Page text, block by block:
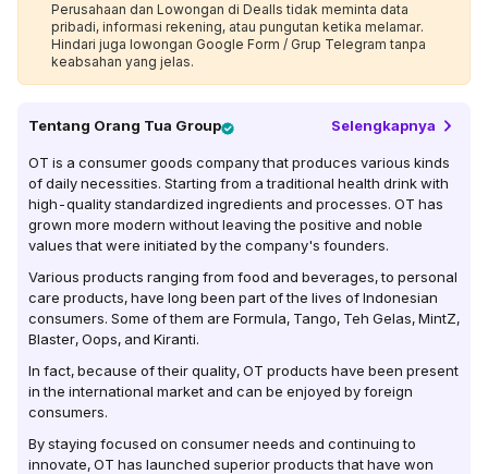
Perusahaan dan Lowongan di Dealls tidak meminta data
pribadi, informasi rekening, atau pungutan ketika melamar.
Hindari juga lowongan Google Form / Grup Telegram tanpa
keabsahan yang jelas.
Tentang Orang Tua Group Selengkapnya
OT is a consumer goods company that produces various kinds
of daily necessities. Starting from a traditional health drink with
high-quality standardized ingredients and processes. OT has
grown more modern without leaving the positive and noble
values ​​that were initiated by the company's founders.
Various products ranging from food and beverages, to personal
care products, have long been part of the lives of Indonesian
consumers. Some of them are Formula, Tango, Teh Gelas, MintZ,
Blaster, Oops, and Kiranti.
In fact, because of their quality, OT products have been present
in the international market and can be enjoyed by foreign
consumers.
By staying focused on consumer needs and continuing to
innovate, OT has launched superior products that have won